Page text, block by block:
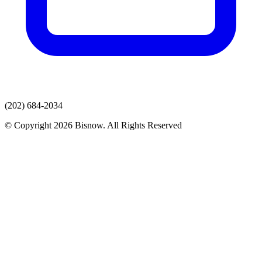
(202) 684-2034
© Copyright 2026 Bisnow. All Rights Reserved